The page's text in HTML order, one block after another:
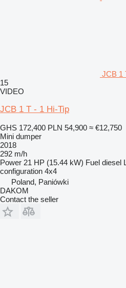
JCB 1
15
VIDEO
JCB 1 T - 1 Hi-Tip
GHS 172,400 PLN 54,900 ≈ €12,750
Mini dumper
2018
292 m/h
Power 21 HP (15.44 kW) Fuel diesel
configuration 4x4
Poland, Paniówki
DAKOM
Contact the seller